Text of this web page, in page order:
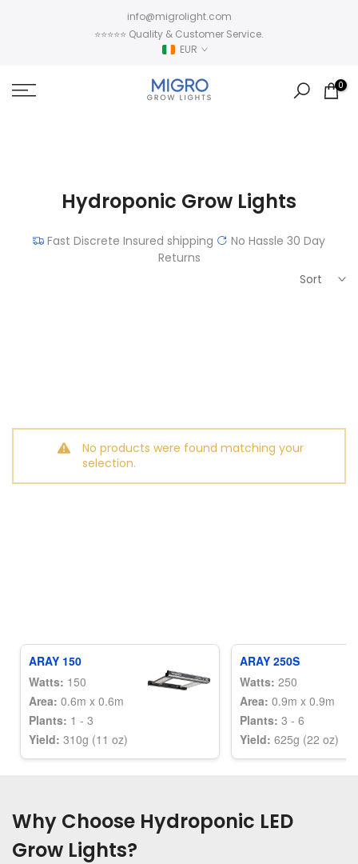
info@migrolight.com
⭐⭐⭐⭐⭐ Quality & Customer Service.
EUR
0
Hydroponic Grow Lights
Fast Discrete Insured shipping
No Hassle 30 Day
Returns
Sort
No products were found matching your
selection.
ARAY 150
Watts: 150
Area: 0.6m x 0.6m
Plants: 1 - 3
Yield: 310g (11 oz)
ARAY 250S
Watts: 250
Area: 0.9m x 0.9m
Plants: 3 - 6
Yield: 625g (22 oz)
Why Choose Hydroponic LED
Grow Lights?